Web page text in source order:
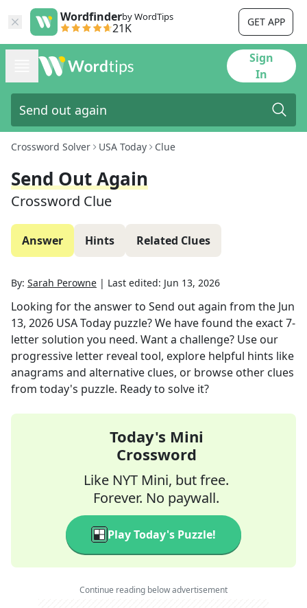
Wordfinderby WordTips
21K GET APP
Sign
In
Crossword Solver USA Today Clue
Send Out Again
Crossword Clue
Answer Hints Related Clues
By: Sarah Perowne | Last edited: Jun 13, 2026
Looking for the answer to Send out again from the Jun
13, 2026 USA Today puzzle? We have found the exact7-
letter solution you need. Want a challenge? Use our
progressive letter reveal tool, explore helpful hints like
anagrams and alternative clues, or browse other clues
from today's puzzle. Ready to solve it?
Today's Mini
Crossword
Like NYT Mini, but free.
Forever. No paywall.
Play Today's Puzzle!
Continue reading below advertisement